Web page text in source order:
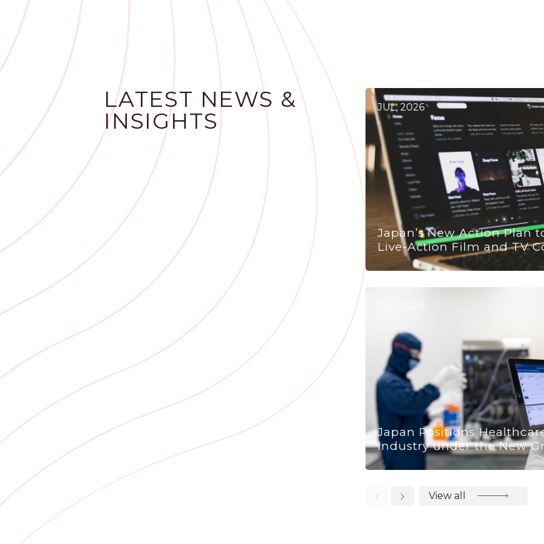
LATEST NEWS &
INSIGHTS
JUL, 2026
Japan’s New Action Plan
Live-Action Film and TV
Japan Positions
Industry under the New
View all